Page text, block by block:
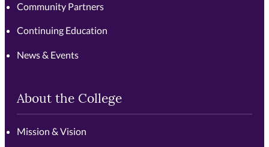
Community Partners
Continuing Education
News & Events
About the College
Mission & Vision